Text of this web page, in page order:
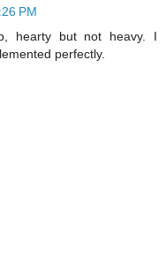
PM
hearty but not heavy. I
perfectly.